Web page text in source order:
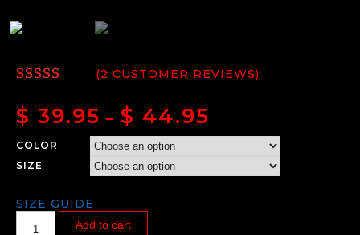
5.00OUT
OF 5
ON
CUSTOMER
(2 CUSTOMER REVIEWS)
$ 39.95 –$ 44.95
COLOR
SIZE
SIZE GUIDE
Add to cart